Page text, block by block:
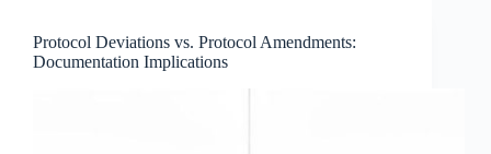
Protocol Deviations vs. Protocol Amendments:
Documentation Implications